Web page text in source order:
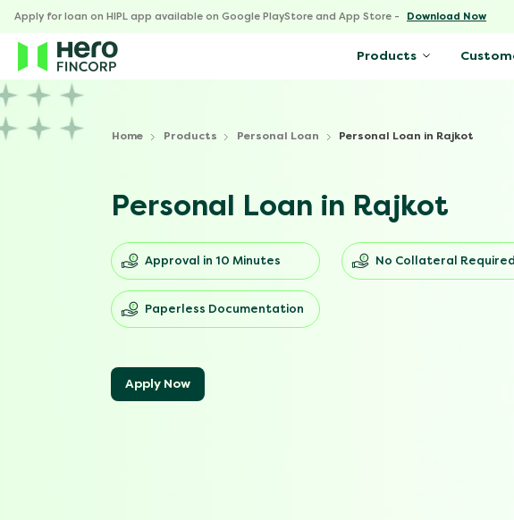
Home Products Personal Loan Personal Loan in Rajkot
Personal Loan in Rajkot
Approval in 10 Minutes No Collateral Required
Paperless Documentation
Apply Now
Apply for loan on HIPL app available on Google PlayStore and App Store - Download Now
Products